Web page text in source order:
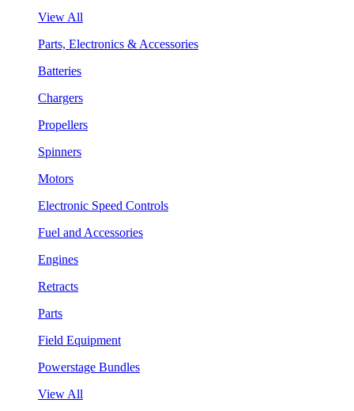
View All
Parts, Electronics & Accessories
Batteries
Chargers
Propellers
Spinners
Motors
Electronic Speed Controls
Fuel and Accessories
Engines
Retracts
Parts
Field Equipment
Powerstage Bundles
View All